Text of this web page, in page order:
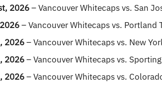
2026– Vancouver Whitecaps vs. San
– Vancouver Whitecaps vs. Portland
2026– Vancouver Whitecaps vs. New
2026– Vancouver Whitecaps vs.
2026– Vancouver Whitecaps vs.